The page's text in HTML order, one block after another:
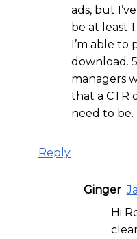
ads, but
be at least
I’m able to
download.
managers
that a CTR
need to be.
Reply
Ginger
Hi